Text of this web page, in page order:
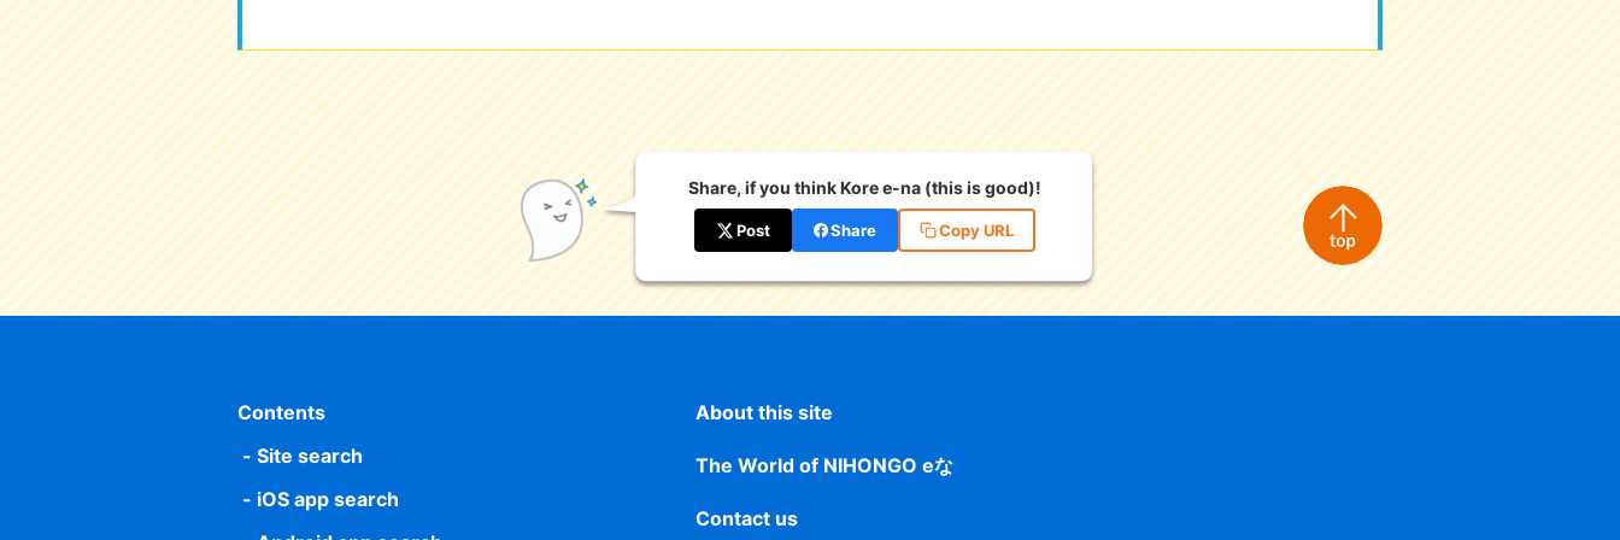
Share, if you think Kore e-na (this is good)!
Post Share Copy URL
Contents
Site search
iOS app search
About this site
The World of NIHONGO eな
Contact us